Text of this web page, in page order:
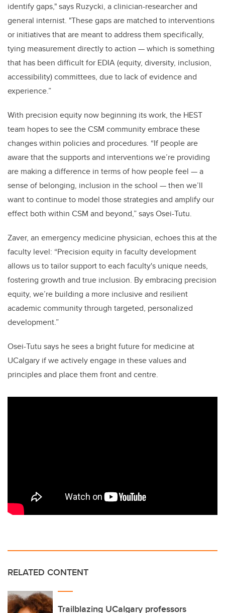
identify gaps," says Ruzycki, a clinician-researcher and
general internist. "These gaps are matched to interventions
or initiatives that are meant to address them specifically,
tying measurement directly to action — which is something
that has been difficult for EDIA (equity, diversity, inclusion,
accessibility) committees, due to lack of evidence and
experience.”
With precision equity now beginning its work, the HEST
team hopes to see the CSM community embrace these
changes within policies and procedures. “If people are
aware that the supports and interventions we’re providing
are making a difference in terms of how people feel — a
sense of belonging, inclusion in the school — then we’ll
want to continue to model those strategies and amplify our
effect both within CSM and beyond,” says Osei-Tutu.
Zaver, an emergency medicine physician, echoes this at the
faculty level: “Precision equity in faculty development
allows us to tailor support to each faculty's unique needs,
fostering growth and true inclusion. By embracing precision
equity, we’re building a more inclusive and resilient
academic community through targeted, personalized
development.”
Osei-Tutu says he sees a bright future for medicine at
UCalgary if we actively engage in these values and
principles and place them front and centre.
RELATED CONTENT
Trailblazing UCalgary professors